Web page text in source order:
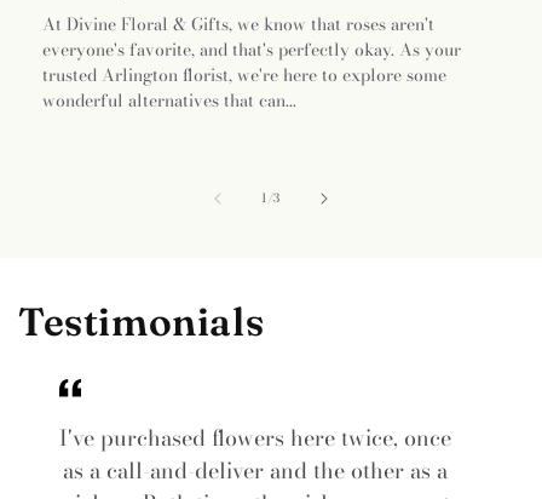
At Divine Floral & Gifts, we know that roses aren't
everyone's favorite, and that's perfectly okay. As your
trusted Arlington florist, we're here to explore some
wonderful alternatives that can...
1/of
3
Testimonials
I've purchased flowers here twice, once
as a call-and-deliver and the other as a